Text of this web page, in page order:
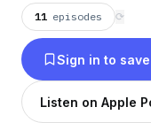
from a spark of
lucrative
11 episodes ⟳
Sign in to save
Listen on Apple